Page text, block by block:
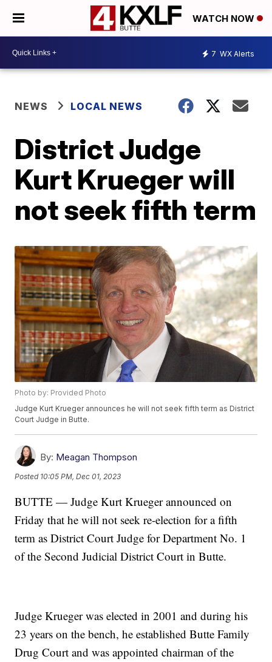
WATCH NOW
7 WX Alerts
NEWS LOCAL NEWS
District Judge
Kurt Krueger will
not seek fifth term
Photo by: Provided Photo
Judge Kurt Krueger announces he will not seek fifth term as District
Court Judge in Butte.
By: Meagan Thompson
Posted 10:05 PM, Dec 01, 2023
BUTTE — Judge Kurt Krueger announced on
Friday that he will not seek re-election for a fifth
term as District Court Judge for Department No. 1
of the Second Judicial District Court in Butte.
Judge Krueger was elected in 2001 and during his
23 years on the bench, he established Butte Family
Drug Court and was appointed chairman of the